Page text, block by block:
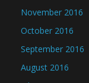
November 2016
October 2016
September 2016
August 2016